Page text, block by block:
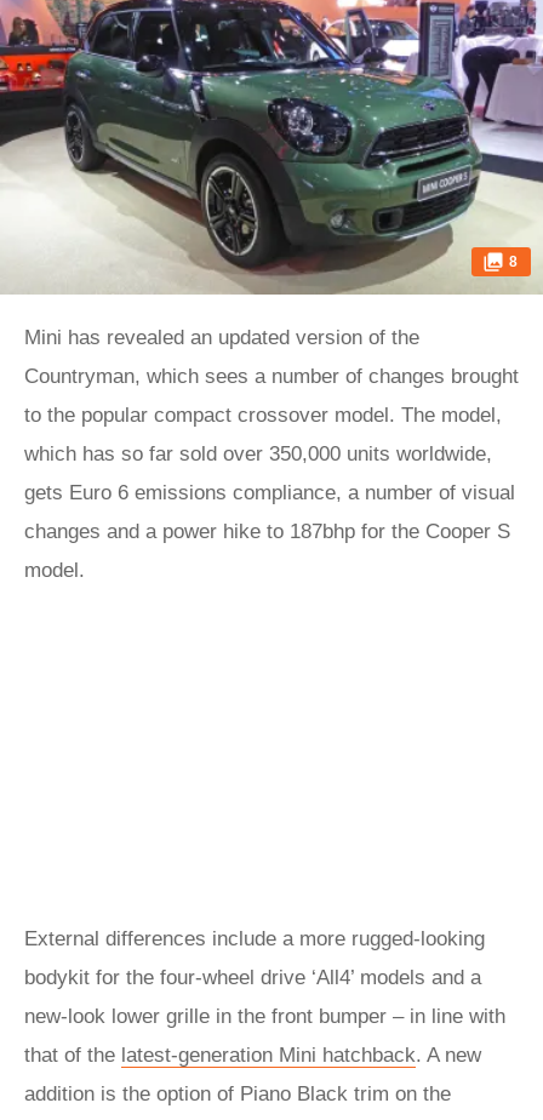
8
Mini has revealed an updated version of the
Countryman, which sees a number of changes brought
to the popular compact crossover model. The model,
which has so far sold over 350,000 units worldwide,
gets Euro 6 emissions compliance, a number of visual
changes and a power hike to 187bhp for the Cooper S
model.
External differences include a more rugged-looking
bodykit for the four-wheel drive ‘All4’ models and a
new-look lower grille in the front bumper – in line with
that of the latest-generation Mini hatchback. A new
addition is the option of Piano Black trim on the